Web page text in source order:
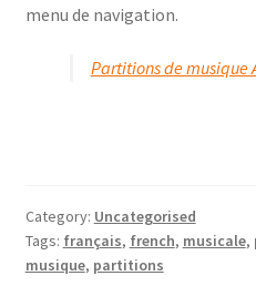
menu de navigation.
Partitions de musique
Category: Uncategorised
Tags: français, french, musicale,
musique, partitions